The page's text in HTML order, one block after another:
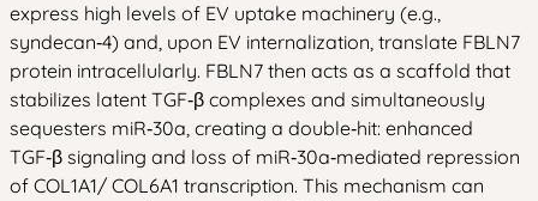
express high levels of EV uptake machinery (e.g.,
syndecan‑4) and, upon EV internalization, translate FBLN7
protein intracellularly. FBLN7 then acts as a scaffold that
stabilizes latent TGF‑β complexes and simultaneously
sequesters miR‑30a, creating a double‑hit: enhanced
TGF‑β signaling and loss of miR‑30a‑mediated repression
of COL1A1/ COL6A1 transcription. This mechanism can